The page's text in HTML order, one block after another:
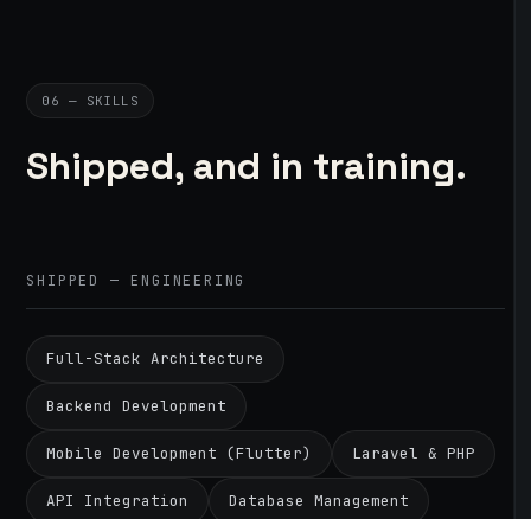
06 — SKILLS
Shipped, and in training.
SHIPPED — ENGINEERING
Full-Stack Architecture
Backend Development
Mobile Development (Flutter) Laravel & PHP
API Integration Database Management